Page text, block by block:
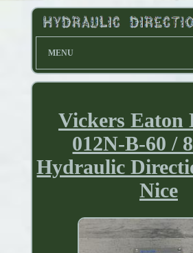
MENU
Vickers Eaton
012N-B-60 /
Hydraulic
Nice